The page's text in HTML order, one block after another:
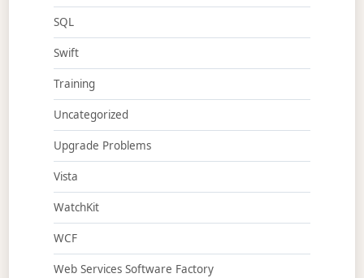
SQL
Swift
Training
Uncategorized
Upgrade Problems
Vista
WatchKit
WCF
Web Services Software Factory